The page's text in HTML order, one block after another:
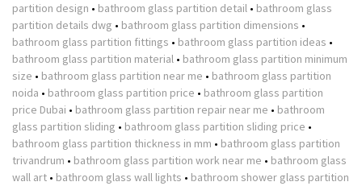
partition design • bathroom glass partition detail • bathroom glass
partition details dwg • bathroom glass partition dimensions •
bathroom glass partition fittings • bathroom glass partition ideas •
bathroom glass partition material • bathroom glass partition minimum
size • bathroom glass partition near me • bathroom glass partition
noida • bathroom glass partition price • bathroom glass partition
price Dubai • bathroom glass partition repair near me • bathroom
glass partition sliding • bathroom glass partition sliding price •
bathroom glass partition thickness in mm • bathroom glass partition
trivandrum • bathroom glass partition work near me • bathroom glass
wall art • bathroom glass wall lights • bathroom shower glass partition